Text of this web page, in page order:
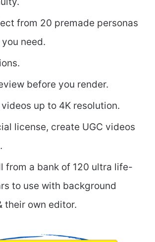
from 20 premade personas
need.
before you render.
up to 4K resolution.
license, create UGC videos
from a bank of 120 ultra life-
to use with background
their own editor.